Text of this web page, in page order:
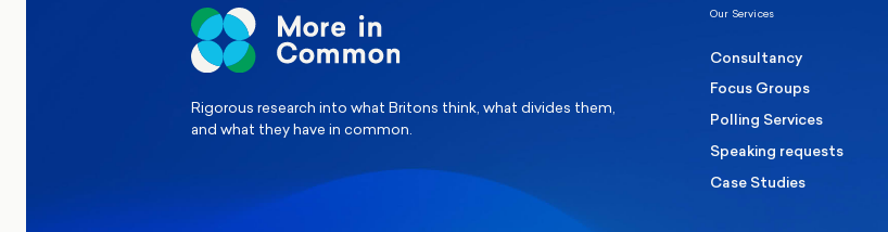
Rigorous research into what Britons think, what divides them,
and what they have in common.
Our Services
Consultancy
Focus Groups
Polling Services
Speaking requests
Case Studies